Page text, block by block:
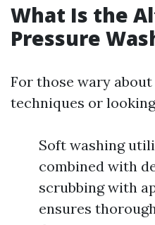
What Is the
Pressure
For those wary
techniques or
Soft washing
combined with
scrubbing with
ensures